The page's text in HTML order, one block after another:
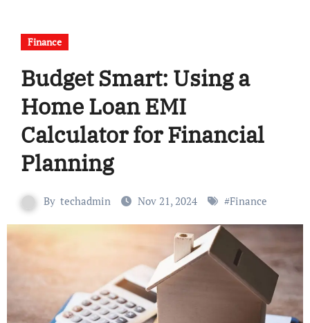
Finance
Budget Smart: Using a
Home Loan EMI
Calculator for Financial
Planning
By techadmin Nov 21, 2024 #Finance